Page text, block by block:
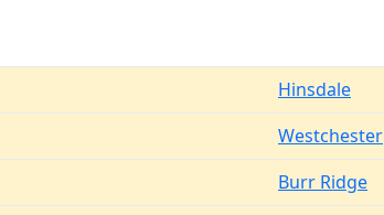
Hinsdale
Westchester
Burr Ridge